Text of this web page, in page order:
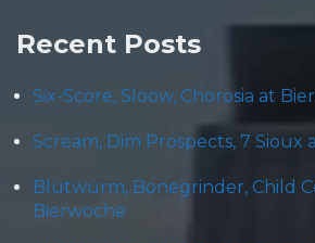
Recent Posts
Six-Score, Sloow, Chorosia at
Scream, Dim Prospects, 7 Sioux
Blütwürm, Bonegrinder, Child
Bierwoche